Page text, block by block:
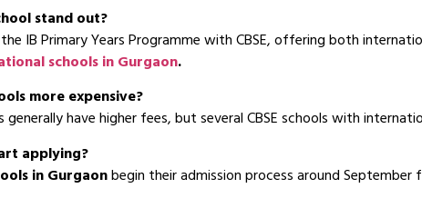
stand out?
IB Primary Years Programme with CBSE, offering both
schools in Gurgaon.
more expensive?
generally have higher fees, but several CBSE schools with
applying?
in Gurgaonbegin their admission process around